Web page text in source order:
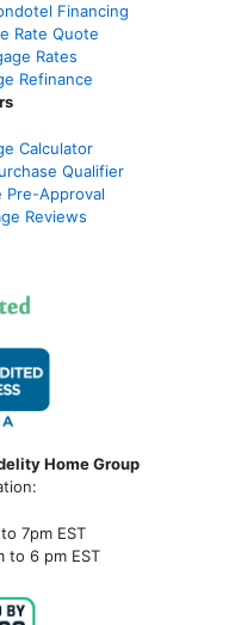
Financing
Rate Quote
Rates
Refinance
Calculator
Qualifier
Pre-Approval
Reviews
Home Group
7pm EST
to 6 pm EST